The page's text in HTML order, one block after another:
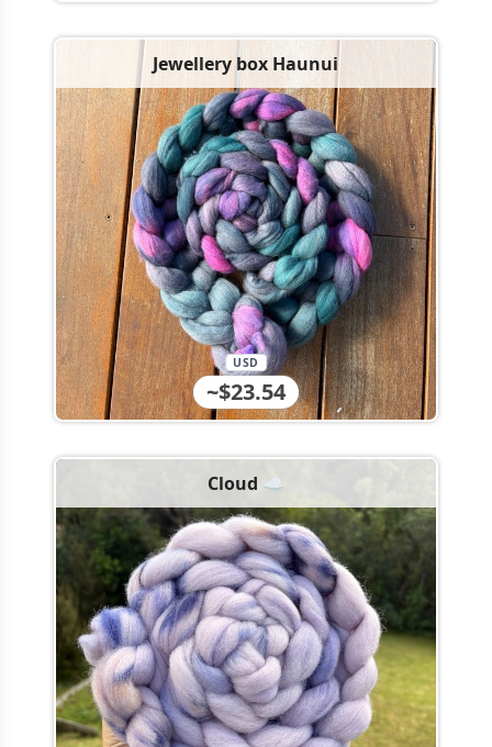
Jewellery box Haunui
~$23.54
USD
Cloud ☁️